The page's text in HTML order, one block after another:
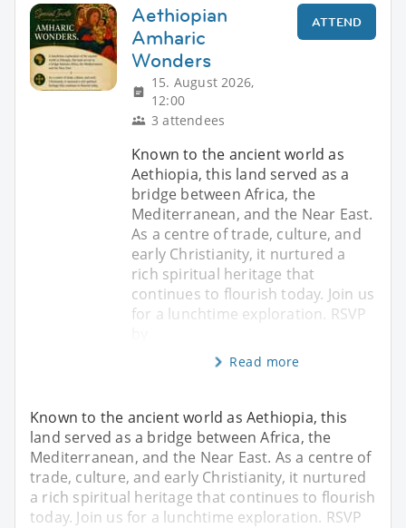
Aethiopian
Amharic
Wonders
15. August 2026,
12:00
3 attendees
ATTEND
Known to the ancient world as
Aethiopia, this land served as a
bridge between Africa, the
Mediterranean, and the Near East.
As a centre of trade, culture, and
early Christianity, it nurtured a
rich spiritual heritage that
continues to flourish today. Join us
for a lunchtime exploration. RSVP
Read more
Known to the ancient world as Aethiopia, this
land served as a bridge between Africa, the
Mediterranean, and the Near East. As a centre of
trade, culture, and early Christianity, it nurtured
a rich spiritual heritage that continues to flourish
today. Join us for a lunchtime exploration. RSVP